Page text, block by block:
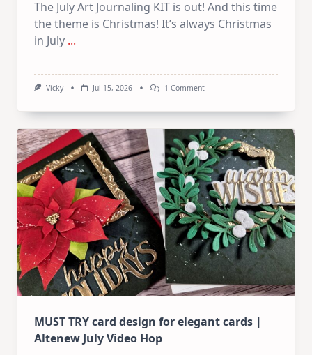
The July Art Journaling KIT is out! And this time
the theme is Christmas! It’s always Christmas
in July ...
Vicky Jul 15, 2026 1 CommentOn
KIT
–
Christmas
In
July
MUST TRY card design for elegant cards |
Altenew July Video Hop